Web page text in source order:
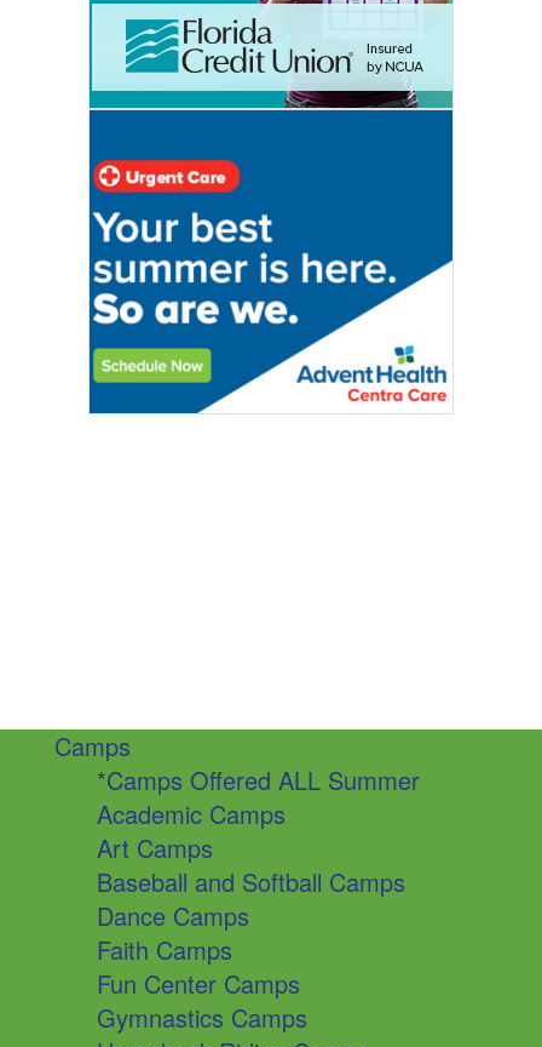
Camps
*Camps Offered ALL Summer
Academic Camps
Art Camps
Baseball and Softball Camps
Dance Camps
Faith Camps
Fun Center Camps
Gymnastics Camps